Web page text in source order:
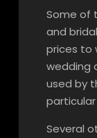
Some of
and
prices to
wedding
used by
Several